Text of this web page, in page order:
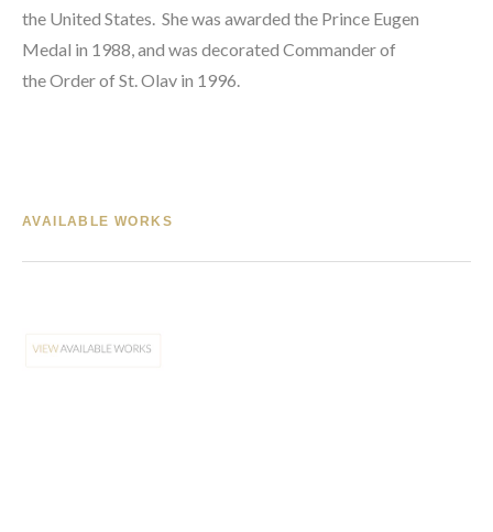
the United States.  She was awarded the Prince Eugen
Medal in 1988, and was decorated Commander of
the Order of St. Olav in 1996.
AVAILABLE WORKS